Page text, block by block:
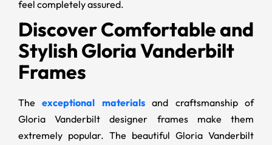
feel completely assured.
Discover Comfortable and
Stylish Gloria Vanderbilt
Frames
Theexceptional materialsand craftsmanship of
Gloria Vanderbilt designer frames make them
extremely popular. The beautiful Gloria Vanderbilt